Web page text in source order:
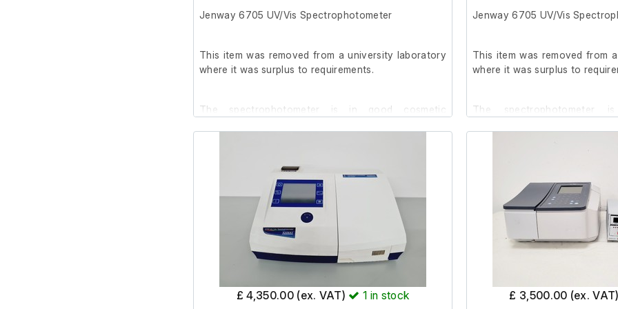
non-refundable.
Jenway 6705 UV/Vis Spectrophotometer
This item was removed from a university laboratory
where it was surplus to requirements.
The spectrophotometer is in good cosmetic
It has been powered on, but no further testing has
been conducted.
The password for the Supervisor Account is
available on request.
Specifications:
Jenway 6705 UV/Vis
This item was removed from
where it was surplus to
The spectrophotometer
The password for the
available on request.
Instrument Memory:
£ 4,350.00 (ex. VAT) 1 in stock £ 3,500.00 (ex. VAT)